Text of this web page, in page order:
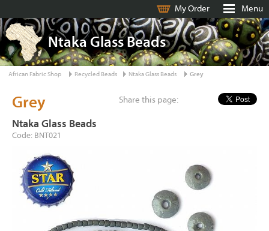
My Order Menu
Ntaka Glass Beads
African Fabric Shop Recycled Beads Ntaka Glass Beads Grey
Share this page:
Grey
Ntaka Glass Beads
Code: BNT021